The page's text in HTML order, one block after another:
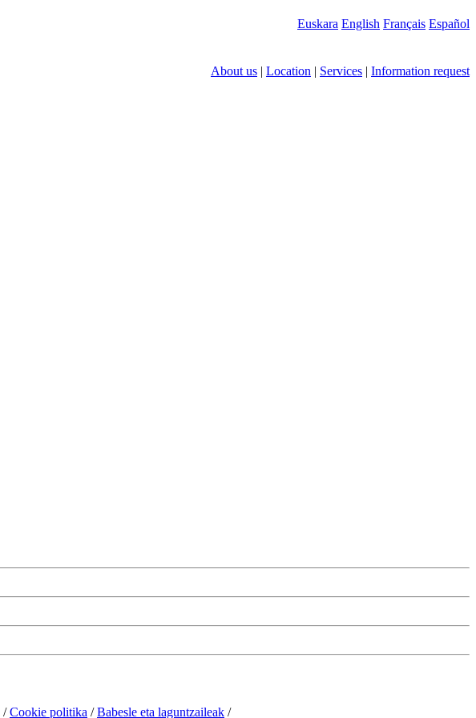
Euskara English Français Español
About us | Location | Services | Information request
/Cookie politika /Babesle eta laguntzaileak /